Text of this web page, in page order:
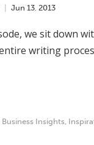
Jun 13 2013
we sit down
writing
Business Insights